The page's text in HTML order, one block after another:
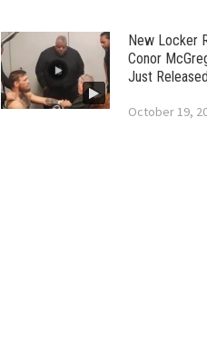
New Locker
Conor
Just Released
October 19,